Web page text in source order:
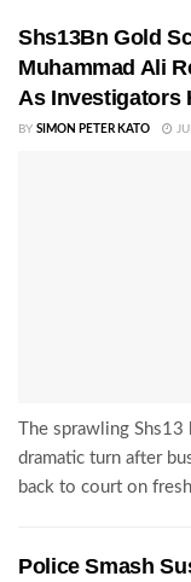
Shs13Bn Gold
Muhammad Ali
As Investigators
BY SIMON PETER KATO
The sprawling
dramatic turn after
back to court on
Police Smash